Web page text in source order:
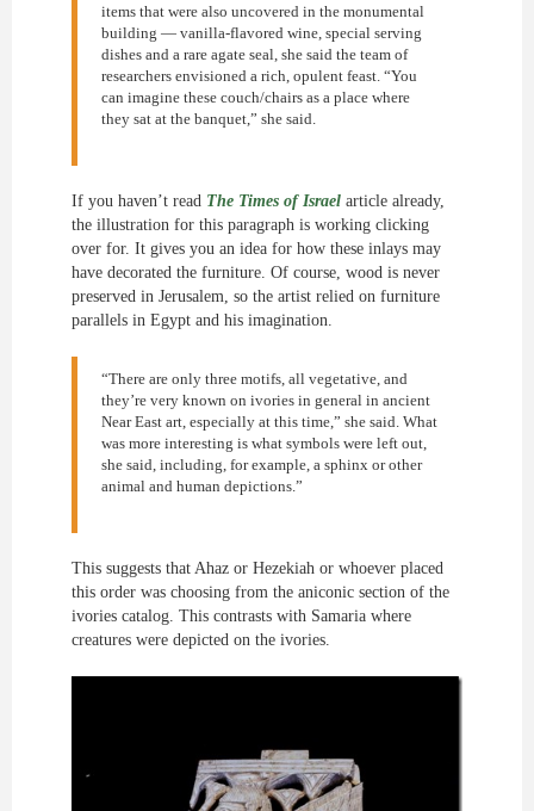
items that were also uncovered in the monumental
building — vanilla-flavored wine, special serving
dishes and a rare agate seal, she said the team of
researchers envisioned a rich, opulent feast. “You
can imagine these couch/chairs as a place where
they sat at the banquet,” she said.
If you haven’t read The Times of Israel article already,
the illustration for this paragraph is working clicking
over for. It gives you an idea for how these inlays may
have decorated the furniture. Of course, wood is never
preserved in Jerusalem, so the artist relied on furniture
parallels in Egypt and his imagination.
“There are only three motifs, all vegetative, and
they’re very known on ivories in general in ancient
Near East art, especially at this time,” she said. What
was more interesting is what symbols were left out,
she said, including, for example, a sphinx or other
animal and human depictions.”
This suggests that Ahaz or Hezekiah or whoever placed
this order was choosing from the aniconic section of the
ivories catalog. This contrasts with Samaria where
creatures were depicted on the ivories.